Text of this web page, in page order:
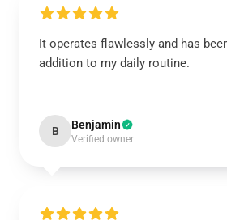
It operates flawlessly and has
addition to my daily routine.
B Benjamin
Verified owner